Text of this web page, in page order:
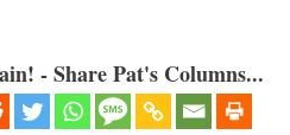
- Share Pat's Columns...